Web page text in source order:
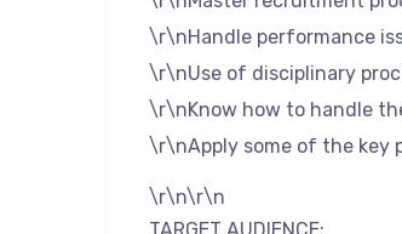
\r\nHandle performance
\r\nUse of disciplinary
\r\nKnow how to handle
\r\nApply some of the key
\r\n\r\n